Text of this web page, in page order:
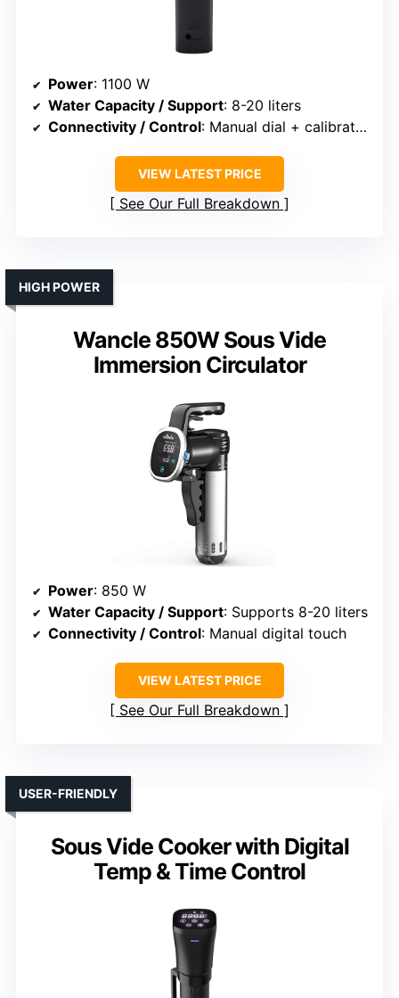
Power: 1100 W
Water Capacity / Support: 8-20 liters
Connectivity / Control: Manual dial + calibration
VIEW LATEST PRICE
See Our Full Breakdown
Wancle 850W Sous Vide
Immersion Circulator
HIGH POWER
Power: 850 W
Water Capacity / Support: Supports 8-20 liters
Connectivity / Control: Manual digital touch
VIEW LATEST PRICE
See Our Full Breakdown
Sous Vide Cooker with Digital
Temp & Time Control
USER-FRIENDLY